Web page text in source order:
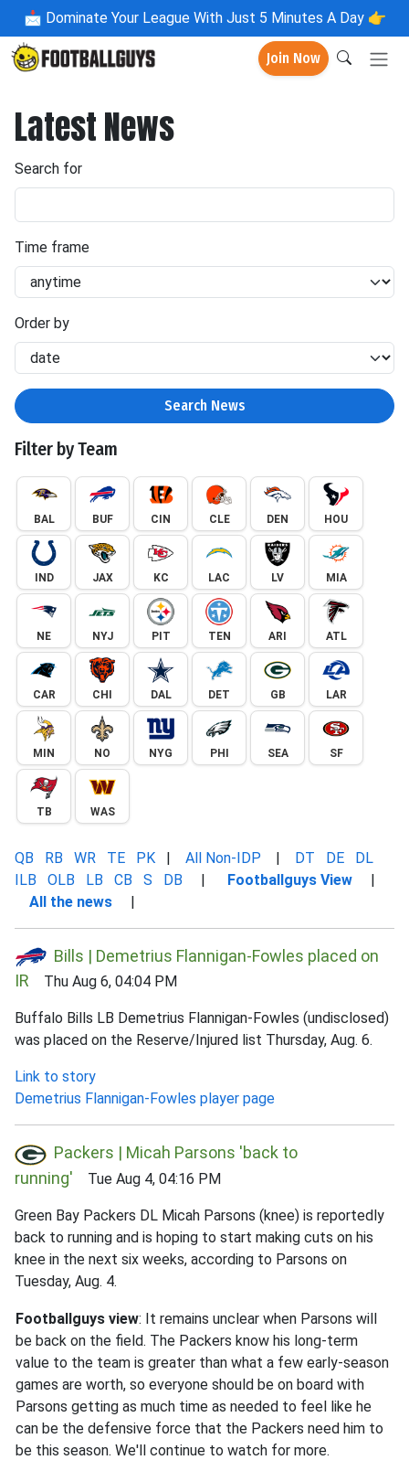
📩 Dominate Your League With Just 5 Minutes A Day 👉
Join Now
Latest News
Search for
Time frame
Order by
Search News
Filter by Team
BAL BUF CIN CLE DEN HOU
IND JAX KC LAC LV MIA
NE NYJ PIT TEN ARI ATL
CAR CHI DAL DET GB LAR
MIN NO NYG PHI SEA SF
TB WAS
QB RB WR TE PK | All Non-IDP | DT DE
DL
ILB
OLB LB CB S DB | Footballguys View |
All the news |
Bills | Demetrius Flannigan-Fowles placed on
IR Thu Aug 6, 04:04 PM
Buffalo Bills LB Demetrius Flannigan-Fowles (undisclosed)
was placed on the Reserve/Injured list Thursday, Aug. 6.
Link to story
Demetrius Flannigan-Fowles player page
Packers | Micah Parsons 'back to
running' Tue Aug 4, 04:16 PM
Green Bay Packers DL Micah Parsons (knee) is reportedly
back to running and is hoping to start making cuts on his
knee in the next six weeks, according to Parsons on
Tuesday, Aug. 4.
Footballguys view: It remains unclear when Parsons will
be back on the field. The Packers know his long-term
value to the team is greater than what a few early-season
games are worth, so everyone should be on board with
Parsons getting as much time as needed to feel like he
can be the defensive force that the Packers need him to
be this season. We'll continue to watch for more.